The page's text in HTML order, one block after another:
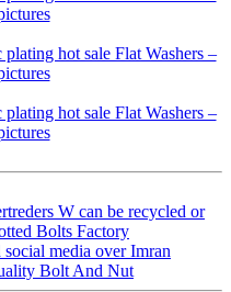
W can be recycled or
Bolts Factory
media over Imran
Bolt And Nut